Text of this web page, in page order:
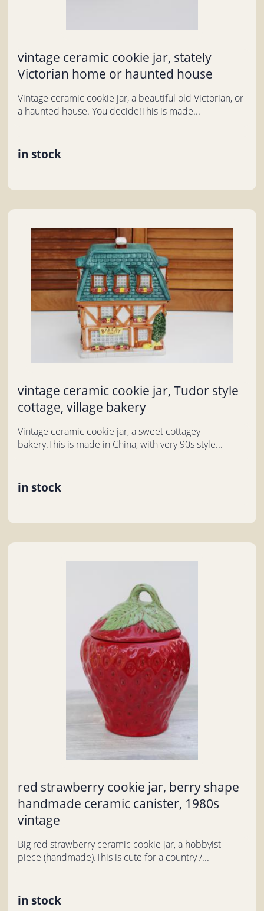
vintage ceramic cookie jar, stately
Victorian home or haunted house
Vintage ceramic cookie jar, a beautiful old Victorian, or
a haunted house. You decide!This is made...
in stock
vintage ceramic cookie jar, Tudor style
cottage, village bakery
Vintage ceramic cookie jar, a sweet cottagey
bakery.This is made in China, with very 90s style...
in stock
red strawberry cookie jar, berry shape
handmade ceramic canister, 1980s
vintage
Big red strawberry ceramic cookie jar, a hobbyist
piece (handmade).This is cute for a country /...
in stock